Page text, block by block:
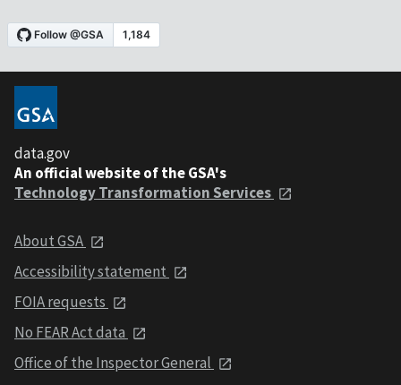
data.gov
An official website of the GSA's
Technology Transformation Services
About GSA
Accessibility statement
FOIA requests
No FEAR Act data
Office of the Inspector General